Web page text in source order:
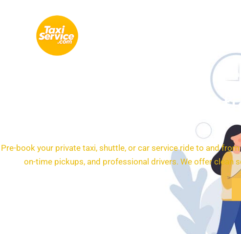
24/7
Pre-book your private taxi, shuttle, or car service ride to and
on-time pickups, and professional drivers. We offer clean